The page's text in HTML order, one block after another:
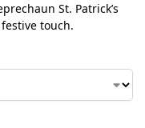
St. Patrick’s
touch.